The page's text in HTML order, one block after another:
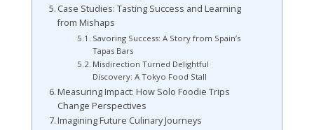
Case Studies: Tasting Success and Learning
from Mishaps
Savoring Success: A Story from Spain’s
Tapas Bars
Misdirection Turned Delightful
Discovery: A Tokyo Food Stall
Measuring Impact: How Solo Foodie Trips
Change Perspectives
Imagining Future Culinary Journeys